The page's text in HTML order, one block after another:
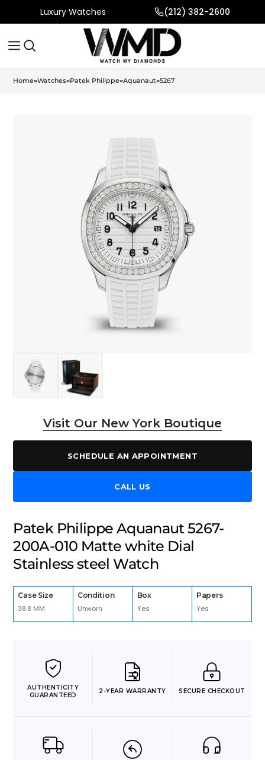
Luxury Watches (212) 382-2600
Home»Watches»Patek Philippe»Aquanaut»5267
Visit Our New York Boutique
SCHEDULE AN APPOINTMENT
CALL US
Patek Philippe Aquanaut 5267-
200A-010 Matte white Dial
Stainless steel Watch
Case Size
38.8 MM
Condition
Unworn
Box
Yes
Papers
Yes
AUTHENTICITY
GUARANTEED
2-YEAR WARRANTY SECURE CHECKOUT